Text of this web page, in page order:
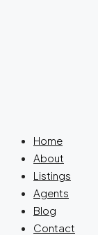
Home
About
Listings
Agents
Blog
Contact